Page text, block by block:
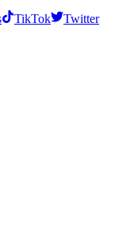
TikTok
Twitter